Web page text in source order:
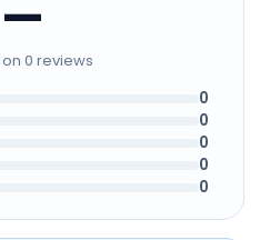
—
0 reviews
0
0
0
0
0